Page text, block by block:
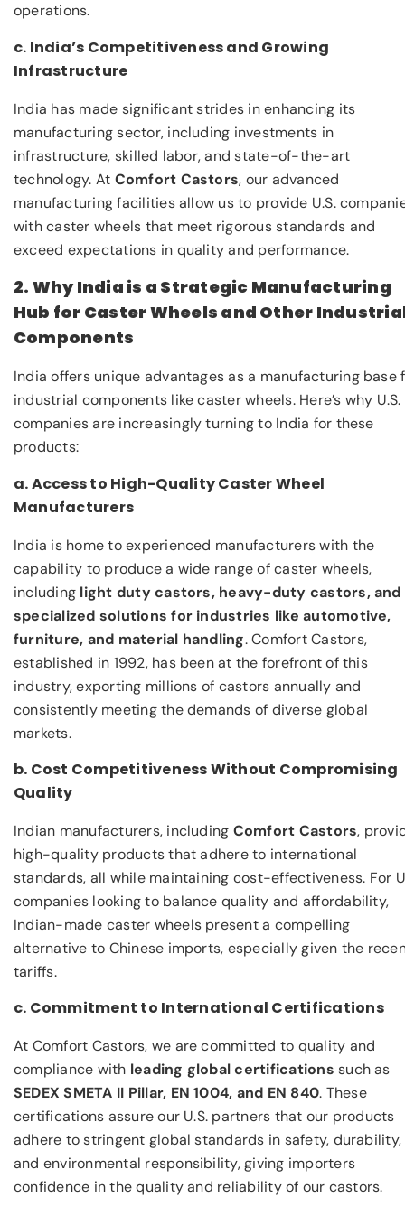
operations.
c. India’s Competitiveness and Growing
Infrastructure
India has made significant strides in enhancing its
manufacturing sector, including investments in
infrastructure, skilled labor, and state-of-the-art
technology. At Comfort Castors, our advanced
manufacturing facilities allow us to provide U.S.
with caster wheels that meet rigorous standards and
exceed expectations in quality and performance.
2. Why India is a Strategic Manufacturing
Hub for Caster Wheels and Other
Components
India offers unique advantages as a manufacturing base
industrial components like caster wheels. Here’s why U.S.
companies are increasingly turning to India for these
products:
a. Access to High-Quality Caster Wheel
Manufacturers
India is home to experienced manufacturers with the
capability to produce a wide range of caster wheels,
including light duty castors, heavy-duty castors, and
specialized solutions for industries like automotive,
furniture, and material handling. Comfort Castors,
established in 1992, has been at the forefront of this
industry, exporting millions of castors annually and
consistently meeting the demands of diverse global
markets.
b. Cost Competitiveness Without Compromising
Quality
Indian manufacturers, including Comfort Castors,
high-quality products that adhere to international
standards, all while maintaining cost-effectiveness. For
companies looking to balance quality and affordability,
Indian-made caster wheels present a compelling
alternative to Chinese imports, especially given the
tariffs.
c. Commitment to International Certifications
At Comfort Castors, we are committed to quality and
compliance with leading global certifications such as
SEDEX SMETA II Pillar, EN 1004, and EN 840. These
certifications assure our U.S. partners that our products
adhere to stringent global standards in safety, durability,
and environmental responsibility, giving importers
confidence in the quality and reliability of our castors.